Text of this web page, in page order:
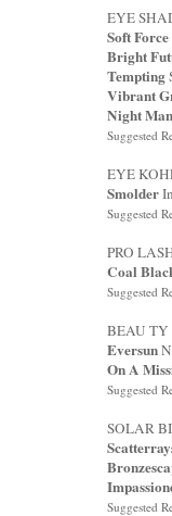
EYE
Soft Force
Bright
Tempting
Vibrant
Night
Suggested
EYE
Smolder
Suggested
PRO
Coal
Suggested
BEAU TY
Eversun
On A
Suggested
SOLAR
Suggested